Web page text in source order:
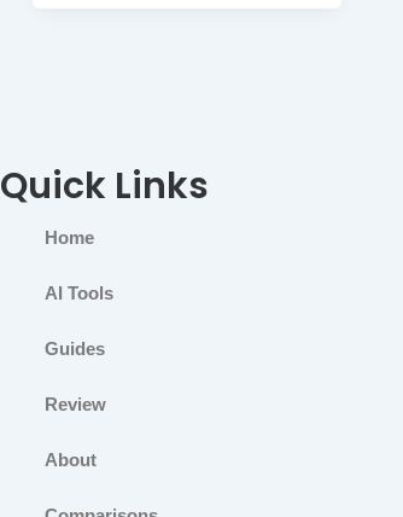
Quick Links
Home
AI Tools
Guides
Review
About